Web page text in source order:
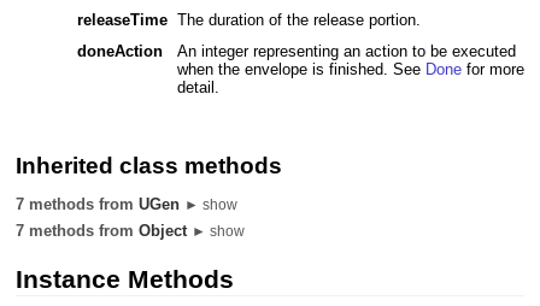
releaseTime The duration of the release portion.
doneAction
An integer representing an action to be executed
when the envelope is finished. See Donefor more
detail.
Inherited class methods
7 methods fromUGen ► show
7 methods fromObject ► show
Instance Methods